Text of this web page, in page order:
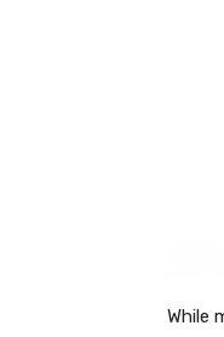
While